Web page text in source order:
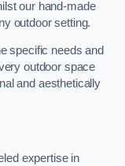
our hand-made
outdoor setting.
specific needs and
outdoor space
and aesthetically
expertise in